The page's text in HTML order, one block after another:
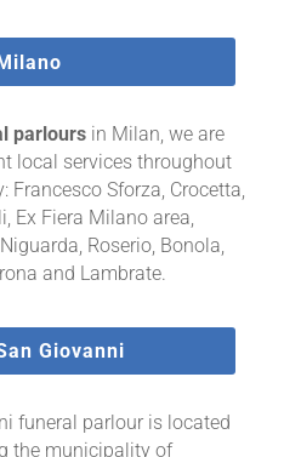
parloursin Milan, we are
local services throughout
Francesco Sforza, Crocetta,
Ex Fiera Milano area,
Roserio, Bonola,
and Lambrate.
Giovanni
funeral parlour is located
the municipality of